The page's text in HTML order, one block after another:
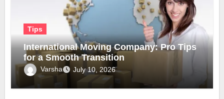
Tips
International Moving Company: Pro Tips
for a Smooth Transition
Varsha July 10, 2026